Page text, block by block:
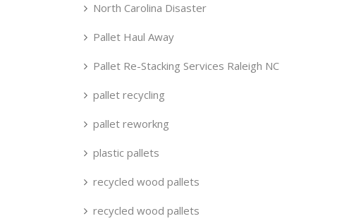
North Carolina Disaster
Pallet Haul Away
Pallet Re-Stacking Services Raleigh NC
pallet recycling
pallet reworkng
plastic pallets
recycled wood pallets
recycled wood pallets